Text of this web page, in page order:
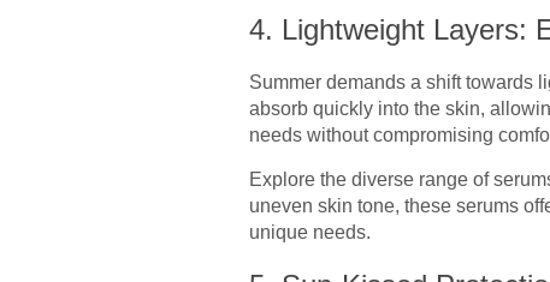
4. Lightweight Layers:
Summer demands a shift towards
absorb quickly into the skin,
needs without compromising
Explore the diverse range of
uneven skin tone, these serums
unique needs.